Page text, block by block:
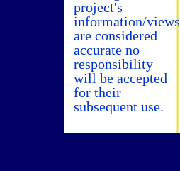
project's
information/views
are considered
accurate no
responsibility
will be accepted
for their
subsequent use.